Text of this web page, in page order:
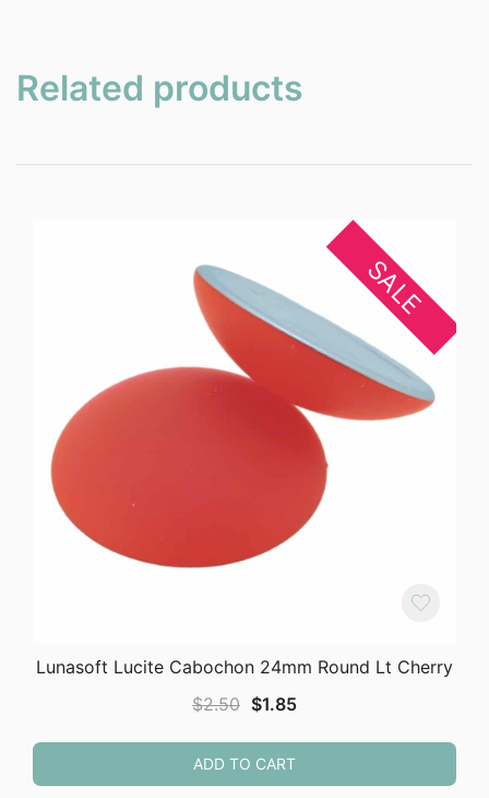
Related products
SALE
Lunasoft Lucite Cabochon 24mm Round Lt Cherry
$2.50 Original
was:
$2.50.
$1.85Current
$1.85.
ADD TO CART